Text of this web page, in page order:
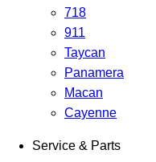
718
911
Taycan
Panamera
Macan
Cayenne
Service & Parts